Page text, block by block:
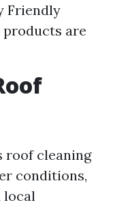
Friendly
products are
roof cleaning
conditions,
local